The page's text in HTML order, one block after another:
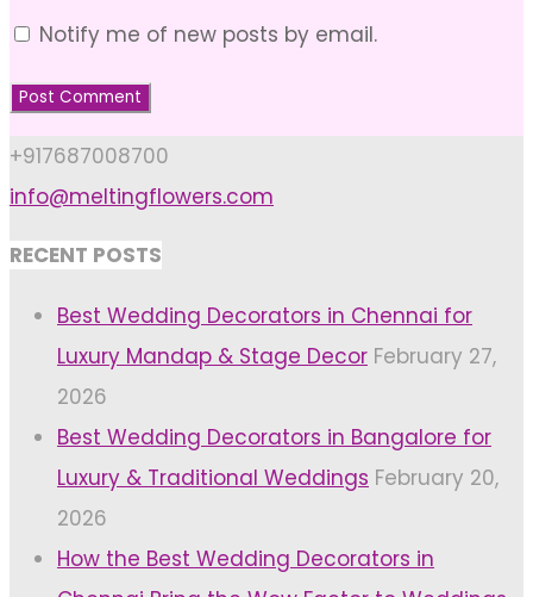
Notify me of new posts by email.
+917687008700
info@meltingflowers.com
RECENT POSTS
Best Wedding Decorators in Chennai for
Luxury Mandap & Stage Decor February 27,
2026
Best Wedding Decorators in Bangalore for
Luxury & Traditional Weddings February 20,
2026
How the Best Wedding Decorators in